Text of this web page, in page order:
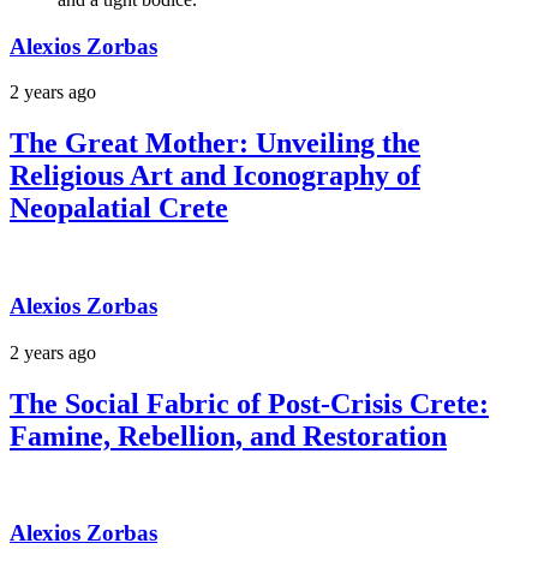
Alexios Zorbas
2 years ago
The Great Mother: Unveiling the
Religious Art and Iconography of
Neopalatial Crete
Alexios Zorbas
2 years ago
The Social Fabric of Post-Crisis Crete:
Famine, Rebellion, and Restoration
Alexios Zorbas